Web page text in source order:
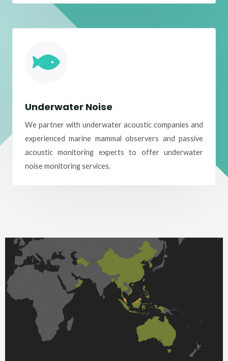
Underwater Noise
We partner with underwater acoustic companies and
experienced marine mammal observers and passive
acoustic monitoring experts to offer underwater
noise monitoring services.